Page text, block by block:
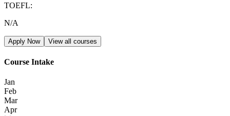
TOEFL:
N/A
Apply Now View all courses
Course Intake
Jan
Feb
Mar
Apr